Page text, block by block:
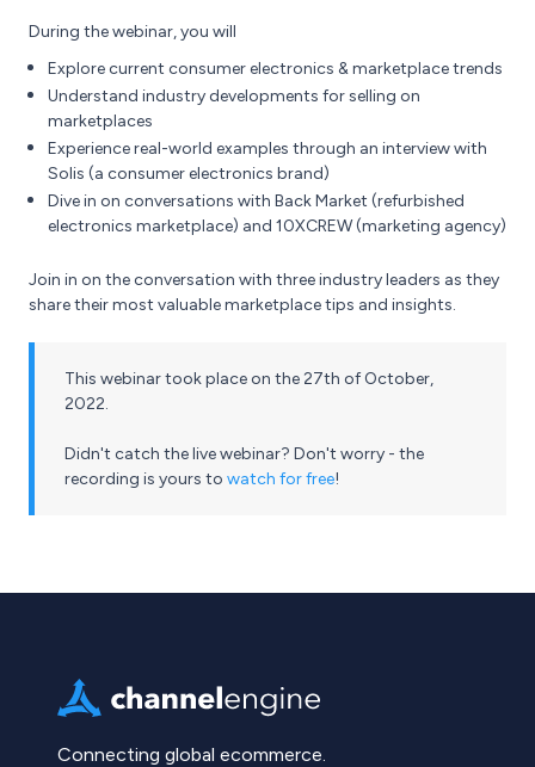
During the webinar, you will
Explore current consumer electronics & marketplace trends
Understand industry developments for selling on
marketplaces
Experience real-world examples through an interview with
Solis (a consumer electronics brand)
Dive in on conversations with Back Market (refurbished
electronics marketplace) and 10XCREW (marketing agency)
Join in on the conversation with three industry leaders as they
share their most valuable marketplace tips and insights.
This webinar took place on the 27th of October,
2022.
Didn't catch the live webinar? Don't worry - the
recording is yours to watch for free!
Connecting global ecommerce.